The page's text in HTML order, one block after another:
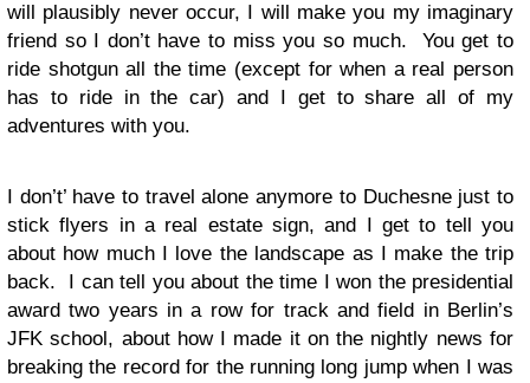
will plausibly never occur, I will make you my imaginary
friend so I don’t have to miss you so much. You get to
ride shotgun all the time (except for when a real person
has to ride in the car) and I get to share all of my
adventures with you.
I don’t’ have to travel alone anymore to Duchesne just to
stick flyers in a real estate sign, and I get to tell you
about how much I love the landscape as I make the trip
back. I can tell you about the time I won the presidential
award two years in a row for track and field in Berlin’s
JFK school, about how I made it on the nightly news for
breaking the record for the running long jump when I was